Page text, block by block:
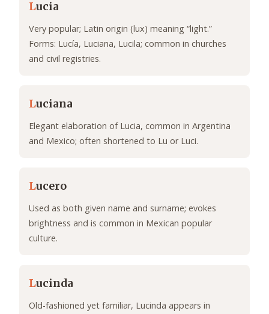
Lucia
Very popular; Latin origin (lux) meaning “light.”
Forms: Lucía, Luciana, Lucila; common in churches
and civil registries.
Luciana
Elegant elaboration of Lucia, common in Argentina
and Mexico; often shortened to Lu or Luci.
Lucero
Used as both given name and surname; evokes
brightness and is common in Mexican popular
culture.
Lucinda
Old-fashioned yet familiar, Lucinda appears in